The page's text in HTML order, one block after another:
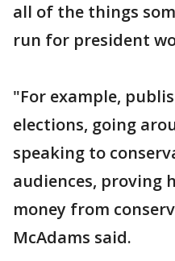
all of the things
run for president
"For example,
elections, going
speaking to
audiences, proving
money from
McAdams said.